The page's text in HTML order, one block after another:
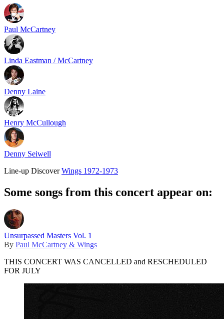
Paul McCartney
Linda Eastman / McCartney
Denny Laine
Henry McCullough
Denny Seiwell
Line-up DiscoverWings 1972-1973
Some songs from this concert appear on:
Unsurpassed Masters Vol. 1
By Paul McCartney & Wings
THIS CONCERT WAS CANCELLED and RESCHEDULED
FOR JULY